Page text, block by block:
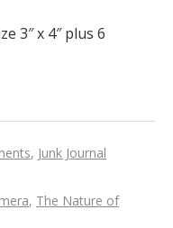
3″ x 4″ plus 6
, Junk Journal
, The Nature of